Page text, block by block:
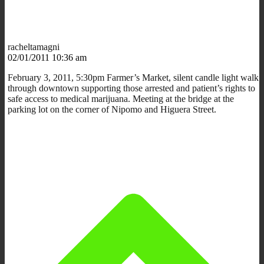
racheltamagni
02/01/2011 10:36 am
February 3, 2011, 5:30pm Farmer’s Market, silent candle light walk
through downtown supporting those arrested and patient’s rights to
safe access to medical marijuana. Meeting at the bridge at the
parking lot on the corner of Nipomo and Higuera Street.